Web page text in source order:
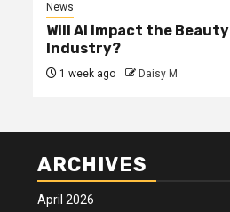
News
Will AI impact the Beauty
Industry?
1 week ago Daisy M
ARCHIVES
April 2026